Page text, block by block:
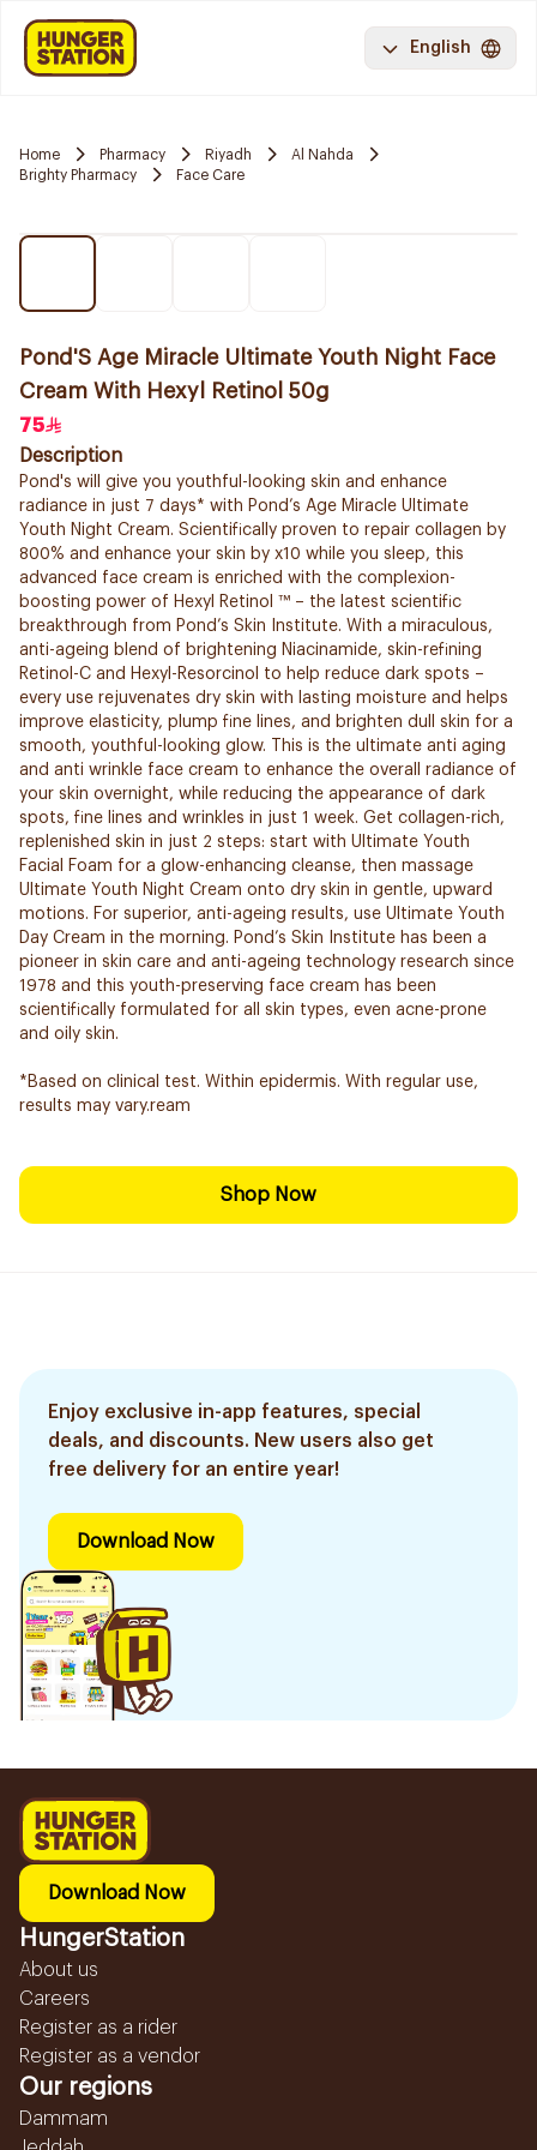
English
Home Pharmacy Riyadh
Al Nahda
Brighty Pharmacy
Face Care
Pond'S Age Miracle Ultimate Youth Night Face
Cream With Hexyl Retinol 50g
75
Description
Pond's will give you youthful-looking skin and enhance
radiance in just 7 days* with Pond’s Age Miracle Ultimate
Youth Night Cream. Scientifically proven to repair collagen by
800% and enhance your skin by x10 while you sleep, this
advanced face cream is enriched with the complexion-
boosting power of Hexyl Retinol ™ – the latest scientific
breakthrough from Pond’s Skin Institute. With a miraculous,
anti-ageing blend of brightening Niacinamide, skin-refining
Retinol-C and Hexyl-Resorcinol to help reduce dark spots –
every use rejuvenates dry skin with lasting moisture and helps
improve elasticity, plump fine lines, and brighten dull skin for a
smooth, youthful-looking glow. This is the ultimate anti aging
and anti wrinkle face cream to enhance the overall radiance of
your skin overnight, while reducing the appearance of dark
spots, fine lines and wrinkles in just 1 week. Get collagen-rich,
replenished skin in just 2 steps: start with Ultimate Youth
Facial Foam for a glow-enhancing cleanse, then massage
Ultimate Youth Night Cream onto dry skin in gentle, upward
motions. For superior, anti-ageing results, use Ultimate Youth
Day Cream in the morning. Pond’s Skin Institute has been a
pioneer in skin care and anti-ageing technology research since
1978 and this youth-preserving face cream has been
scientifically formulated for all skin types, even acne-prone
and oily skin.
*Based on clinical test. Within epidermis. With regular use,
results may vary.ream
Shop Now
Enjoy exclusive in-app features, special
deals, and discounts. New users also get
free delivery for an entire year!
Download Now
Download Now
HungerStation
About us
Careers
Register as a rider
Register as a vendor
Our regions
Dammam